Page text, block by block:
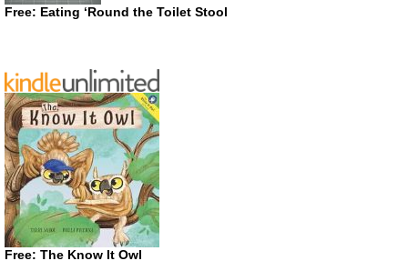
Free: Eating ‘Round the Toilet Stool
Free: The Know It Owl